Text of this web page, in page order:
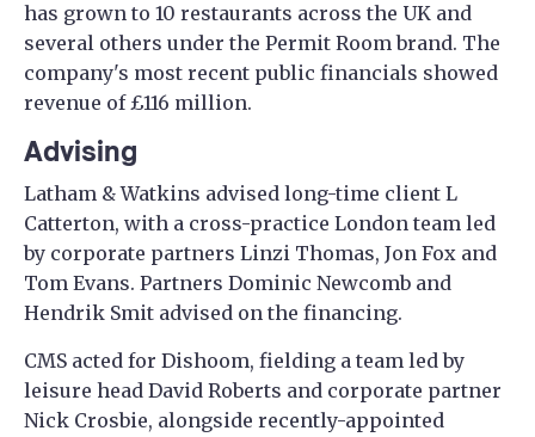
has grown to 10 restaurants across the UK and
several others under the Permit Room brand. The
company's most recent public financials showed
revenue of £116 million.
Advising
Latham & Watkins advised long-time client L
Catterton, with a cross-practice London team led
by corporate partners Linzi Thomas, Jon Fox and
Tom Evans. Partners Dominic Newcomb and
Hendrik Smit advised on the financing.
CMS acted for Dishoom, fielding a team led by
leisure head David Roberts and corporate partner
Nick Crosbie, alongside recently-appointed